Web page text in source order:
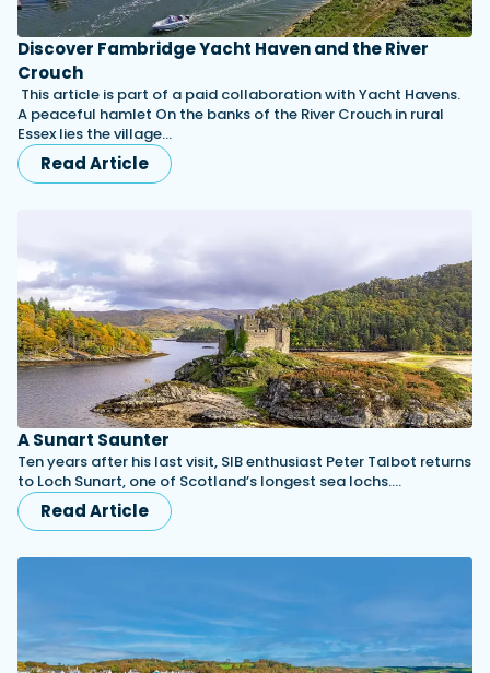
Discover Fambridge Yacht Haven and the River
Crouch
This article is part of a paid collaboration with Yacht Havens.
A peaceful hamlet On the banks of the River Crouch in rural
Essex lies the village…
Read Article
A Sunart Saunter
Ten years after his last visit, SIB enthusiast Peter Talbot returns
to Loch Sunart, one of Scotland’s longest sea lochs.…
Read Article